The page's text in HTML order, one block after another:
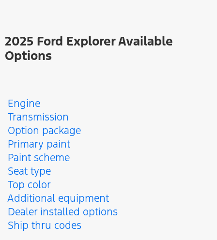
2025 Ford Explorer Available
Options
Engine
Transmission
Option package
Primary paint
Paint scheme
Seat type
Top color
Additional equipment
Dealer installed options
Ship thru codes